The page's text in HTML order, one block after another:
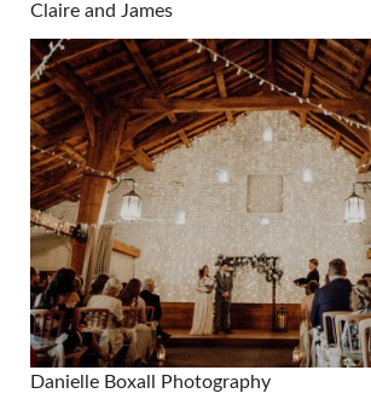
Claire and James
Danielle Boxall Photography